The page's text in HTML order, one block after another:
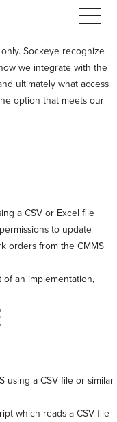
Sockeye recognize
we integrate with the
ultimately what access
option that meets our
a CSV or Excel file
to update
orders from the CMMS
of an implementation,
using a CSV file or similar
which reads a CSV file